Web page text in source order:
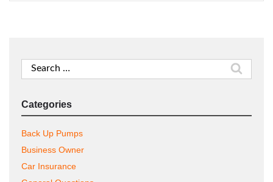
Search
for:
Categories
Back Up Pumps
Business Owner
Car Insurance